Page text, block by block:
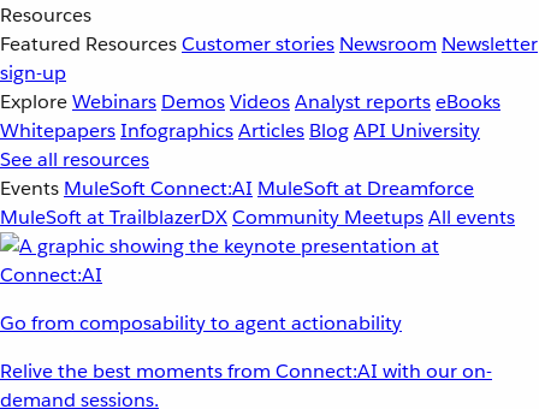
Resources
Featured ResourcesCustomer stories Newsroom Newsletter
sign-up
ExploreWebinars DemosVideosAnalyst reportseBooks
WhitepapersInfographicsArticles BlogAPI University
See all resources
Events MuleSoft Connect:AI MuleSoft at Dreamforce
MuleSoft at TrailblazerDXCommunity MeetupsAll events
Go from composability to agent actionability
Relive the best moments from Connect:AI with our on-
demand sessions.